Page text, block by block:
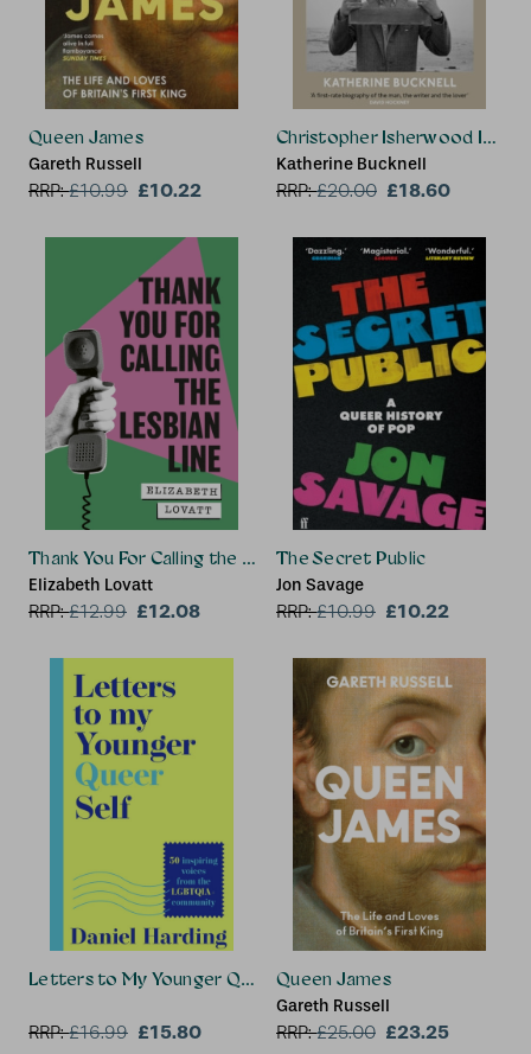
Queen James
Gareth Russell
RRP:£10.99 £10.22
Christopher Isherwood Inside
Katherine Bucknell
RRP:£20.00 £18.60
Thank You For Calling the Lesbian Line
Elizabeth Lovatt
RRP:£12.99 £12.08
The Secret Public
Jon Savage
RRP:£10.99 £10.22
Letters to My Younger Queer Self
RRP:£16.99 £15.80
Queen James
Gareth Russell
RRP:£25.00 £23.25